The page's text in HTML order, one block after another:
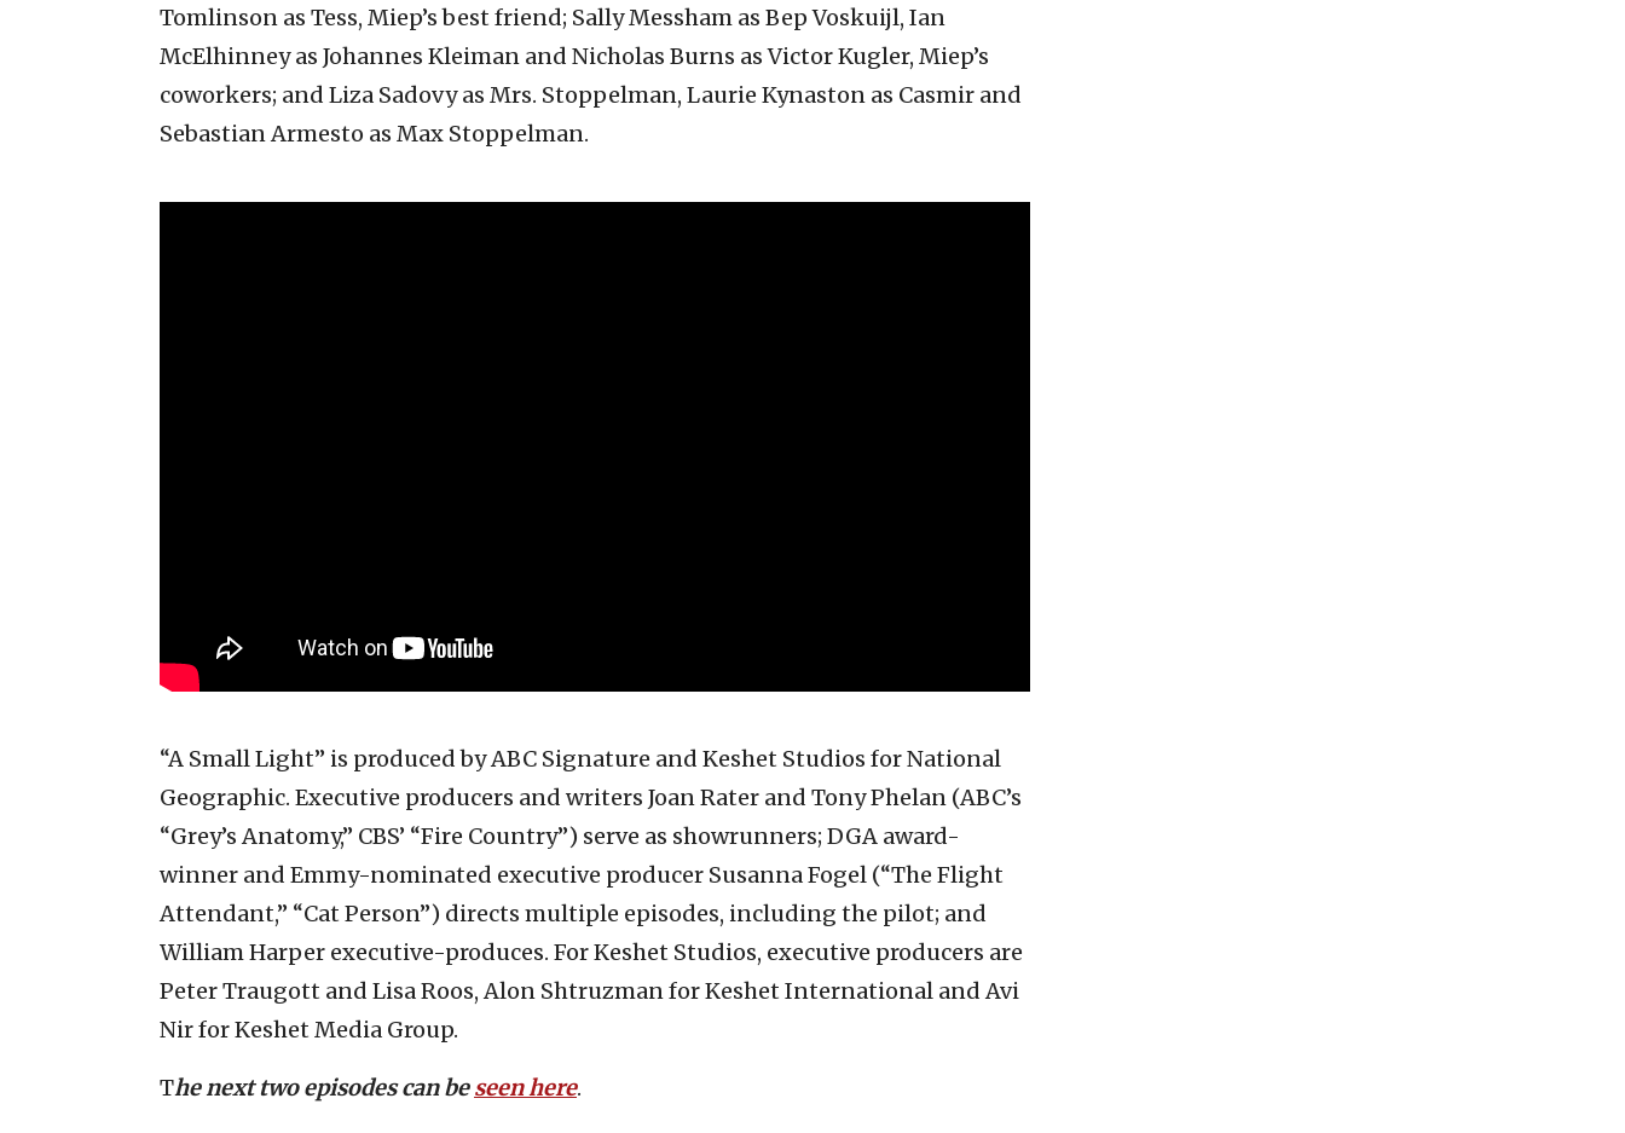
Tomlinson as Tess, Miep’s best friend; Sally Messham as Bep Voskuijl, Ian
McElhinney as Johannes Kleiman and Nicholas Burns as Victor Kugler, Miep’s
coworkers; and Liza Sadovy as Mrs. Stoppelman, Laurie Kynaston as Casmir and
Sebastian Armesto as Max Stoppelman.
“A Small Light” is produced by ABC Signature and Keshet Studios for National
Geographic. Executive producers and writers Joan Rater and Tony Phelan (ABC’s
“Grey’s Anatomy,” CBS’ “Fire Country”) serve as showrunners; DGA award-
winner and Emmy-nominated executive producer Susanna Fogel (“The Flight
Attendant,” “Cat Person”) directs multiple episodes, including the pilot; and
William Harper executive-produces. For Keshet Studios, executive producers are
Peter Traugott and Lisa Roos, Alon Shtruzman for Keshet International and Avi
Nir for Keshet Media Group.
The next two episodes can beseen here.